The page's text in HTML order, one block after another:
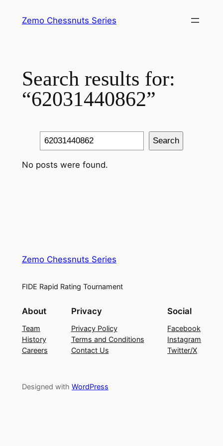
Zemo Chessnuts Series
Search results for:
“62031440862”
Search Search
No posts were found.
Zemo Chessnuts Series
FIDE Rapid Rating Tournament
About
Team
History
Careers
Privacy
Privacy Policy
Terms and Conditions
Contact Us
Social
Facebook
Instagram
Twitter/X
Designed with WordPress